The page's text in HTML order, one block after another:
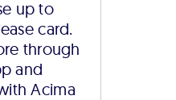
up to
card.
through
and
Acima